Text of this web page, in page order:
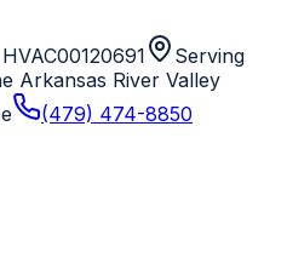
Serving
Arkansas River Valley
(479) 474-8850